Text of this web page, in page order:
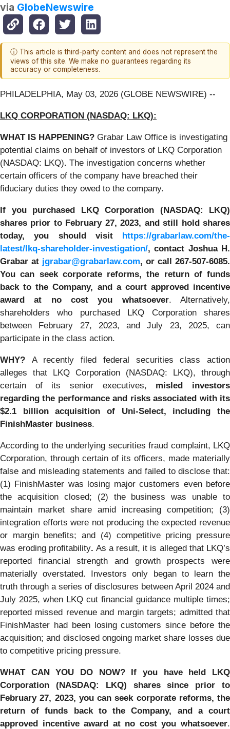
via GlobeNewswire
ⓘ This article is third-party content and does not represent the
views of this site. We make no guarantees regarding its
accuracy or completeness.
PHILADELPHIA, May 03, 2026 (GLOBE NEWSWIRE) --
LKQ CORPORATION (NASDAQ: LKQ):
WHAT IS HAPPENING? Grabar Law Office is investigating
potential claims on behalf of investors of LKQ Corporation
(NASDAQ: LKQ). The investigation concerns whether
certain officers of the company have breached their
fiduciary duties they owed to the company.
If you purchased LKQ Corporation (NASDAQ: LKQ)
shares prior to February 27, 2023, and still hold shares
today, you should visit https://grabarlaw.com/the-
latest/lkq-shareholder-investigation/,contact Joshua H.
Grabar at jgrabar@grabarlaw.com, or call 267-507-6085.
Youcan seek corporate reforms, the return of funds
back to the Company, and a court approved incentive
award at no cost you whatsoever. Alternatively,
shareholders who purchased LKQ Corporation shares
between February 27, 2023, and July 23, 2025, can
participate in the class action.
WHY? A recently filed federal securities class action
alleges that LKQ Corporation (NASDAQ: LKQ), through
certain of its senior executives, misled investors
regarding the performance and risks associated with its
$2.1 billion acquisition of Uni-Select, including the
FinishMaster business.
According to the underlying securities fraud complaint, LKQ
Corporation, through certain of its officers, made materially
false and misleading statements and failed to disclose that:
(1) FinishMaster was losing major customers even before
the acquisition closed; (2) the business was unable to
maintain market share amid increasing competition; (3)
integration efforts were not producing the expected revenue
or margin benefits; and (4) competitive pricing pressure
was eroding profitability. As a result, it is alleged that LKQ’s
reported financial strength and growth prospects were
materially overstated. Investors only began to learn the
truth through a series of disclosures between April 2024 and
July 2025, when LKQ cut financial guidance multiple times;
reported missed revenue and margin targets; admitted that
FinishMaster had been losing customers since before the
acquisition; and disclosed ongoing market share losses due
to competitive pricing pressure.
WHAT CAN YOU DO NOW?
If you have held LKQ
Corporation (NASDAQ: LKQ) shares since prior to
February 27, 2023, you can seek corporate reforms, the
return of funds back to the Company, and a court
approved incentive award at no cost you whatsoever.